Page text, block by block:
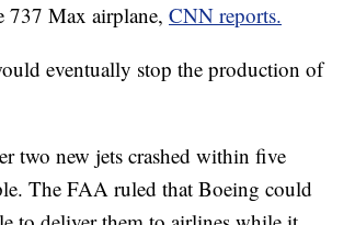
737 Max airplane, CNN reports.
eventually stop the production of
two new jets crashed within five
The FAA ruled that Boeing could